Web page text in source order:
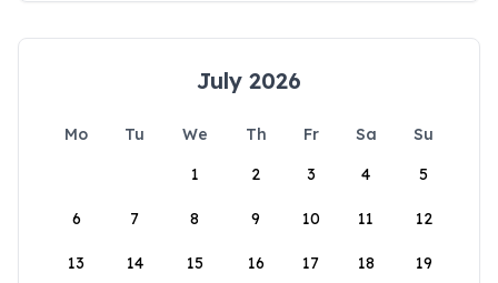
July 2026
Mo Tu We Th Fr Sa
Su
1
2 3 4 5
6 7 8 9 10 11 12
13 14 15 16 17 18 19